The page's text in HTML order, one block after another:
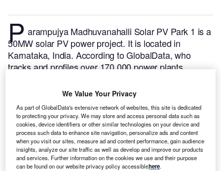
Parampujya Madhuvanahalli Solar PV Park 1 is a
50MW solar PV power project. It is located in
Karnataka, India. According to GlobalData, who
tracks and profiles over 170,000 power plants
developed in a single phase. Post completion of
construction, the project got commissioned in
February 2018.Buy the profile here.
We Value Your Privacy
As part of GlobalData's extensive network of websites, this site is dedicated
to protecting your privacy. We may store and access personal data such as
cookies, device identifiers or other similar technologies on your device and
process such data to enhance site navigation, personalize ads and content
when you visit our sites, measure ad and content performance, gain audience
insights, analyze our site traffic as well as develop and improve our products
and services. Further information on the cookies we use and their purpose
can be found on our website privacy policy accessiblehere.